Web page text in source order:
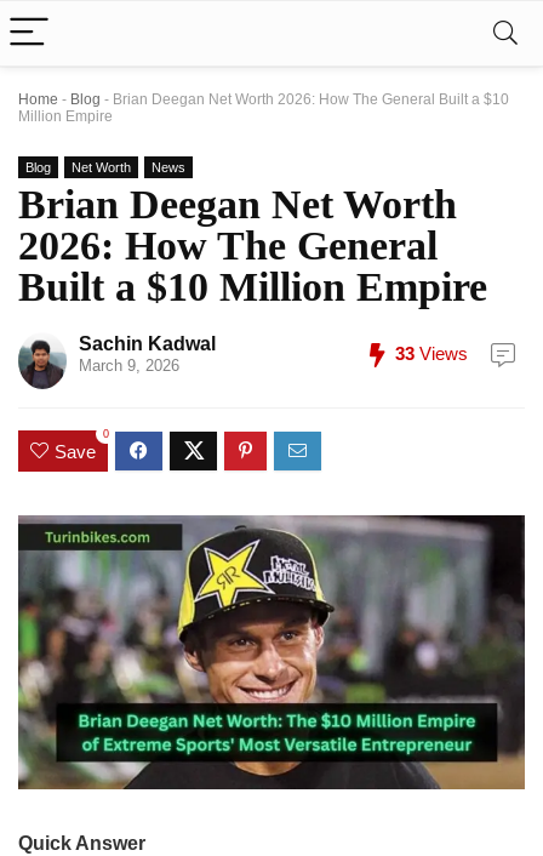
Home - Blog - Brian Deegan Net Worth 2026: How The General Built a $10
Million Empire
Blog Net Worth News
Brian Deegan Net Worth
2026: How The General
Built a $10 Million Empire
Sachin Kadwal
March 9, 2026
33 Views
Save
0
Quick Answer